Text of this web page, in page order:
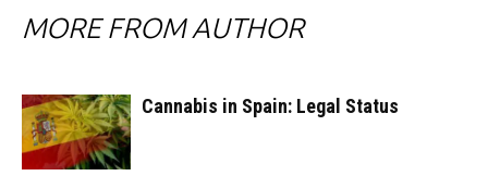
MORE FROM AUTHOR
Cannabis in Spain: Legal Status